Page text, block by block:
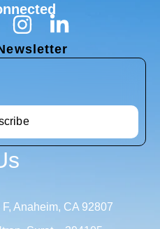
Anaheim, CA 92807